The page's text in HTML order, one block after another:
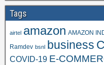
Tags
airtel amazon AMAZON
Ramdev bsnl business
COVID-19 E-